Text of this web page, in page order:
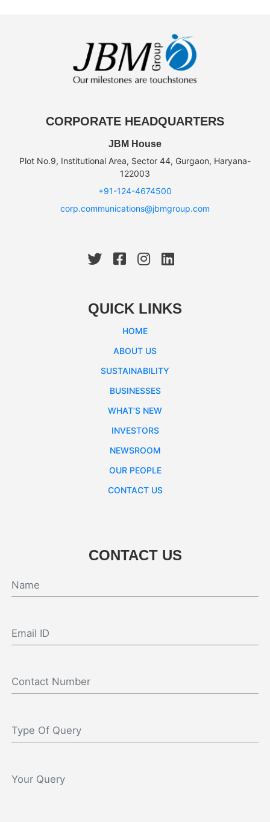
CORPORATE HEADQUARTERS
JBM House
Plot No.9, Institutional Area, Sector 44, Gurgaon, Haryana-
122003
+91-124-4674500
corp.communications@jbmgroup.com
QUICK LINKS
HOME
ABOUT US
SUSTAINABILITY
BUSINESSES
WHAT’S NEW
INVESTORS
NEWSROOM
OUR PEOPLE
CONTACT US
CONTACT US